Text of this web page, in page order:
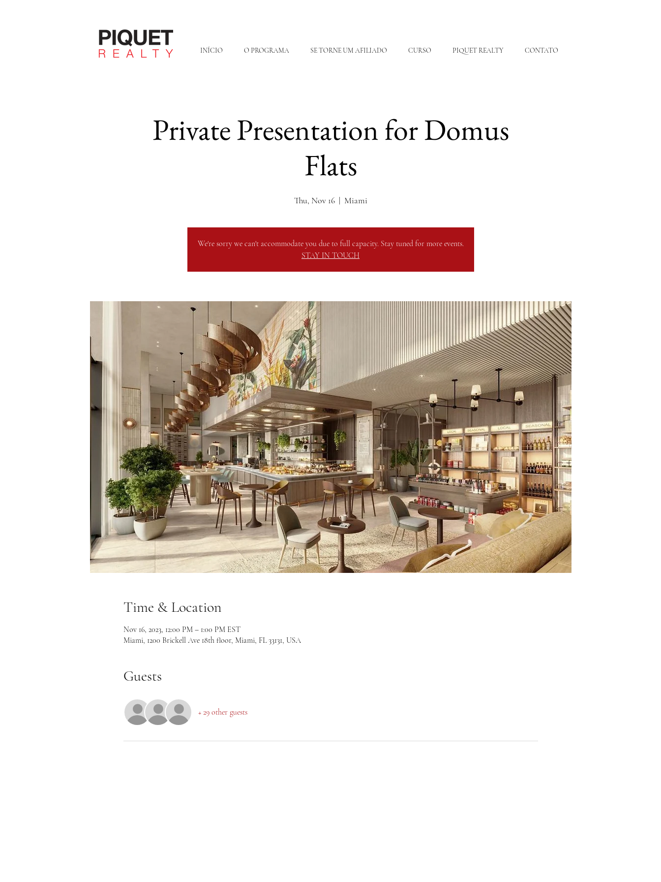
INÍCIO O PROGRAMA SE TORNE UM AFILIADO CURSO PIQUET REALTY CONTATO
Private Presentation for Domus
Flats
Thu, Nov 16
  |
Miami
We're sorry we can't accommodate you due to full capacity. Stay tuned for more events.
STAY IN TOUCH
Time & Location
Nov 16, 2023, 12:00 PM – 1:00 PM EST
Miami, 1200 Brickell Ave 18th floor, Miami, FL 33131, USA
Guests
+ 29 other guests